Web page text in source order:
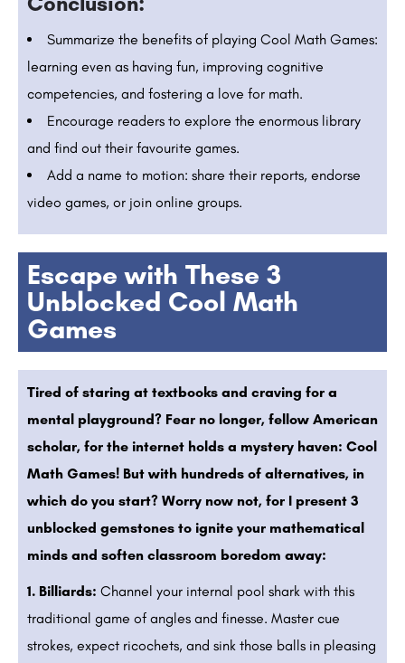
Summarize the benefits of playing Cool Math Games:
learning even as having fun, improving cognitive
competencies, and fostering a love for math.
Encourage readers to explore the enormous library
and find out their favourite games.
Add a name to motion: share their reports, endorse
video games, or join online groups.
Escape with These 3
Unblocked Cool Math
Games
Tired of staring at textbooks and craving for a
mental playground? Fear no longer, fellow American
scholar, for the internet holds a mystery haven: Cool
Math Games! But with hundreds of alternatives, in
which do you start? Worry now not, for I present 3
unblocked gemstones to ignite your mathematical
minds and soften classroom boredom away:
1. Billiards: Channel your internal pool shark with this
traditional game of angles and finesse. Master cue
strokes, expect ricochets, and sink those balls in pleasing